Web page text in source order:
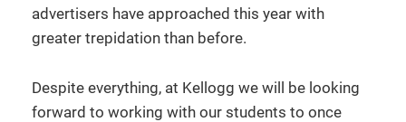
advertisers have approached this year with
greater trepidation than before.
Despite everything, at Kellogg we will be looking
forward to working with our students to once